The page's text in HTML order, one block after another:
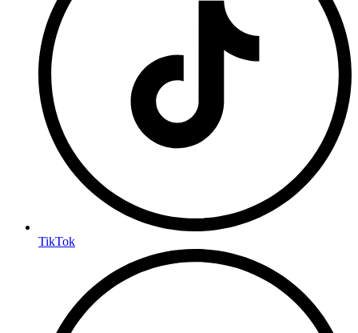
TikTok